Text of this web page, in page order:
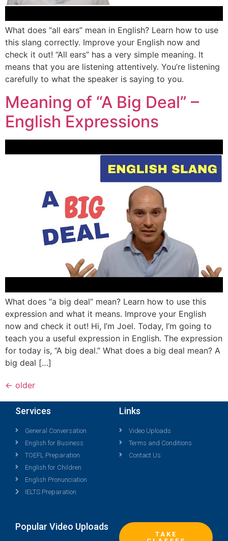
What does “all ears” mean in English? Learn how to use
this slang correctly. Improve your English now and
check it out! “All ears” has a very simple meaning. It
means that you are listening attentively. You’re listening
carefully to what the speaker is saying to you.
Meaning of “A Big Deal” –
English Expressions
What does “a big deal” mean? Learn how to use this
expression and what it means. Improve your English
now and check it out! Hi, I’m Joel. Today, I’m going to
teach you a useful expression in English. The expression
for today is, “A big deal.” What does a big deal mean? A
big deal […]
← older
Services
General Conversation
English for Business
TOEFL Preparation
English for Children
English Pronunciation
IELTS Preparation
Links
Video Uploads
Terms and Conditions
Contact Us
Popular Video Uploads
TAKE